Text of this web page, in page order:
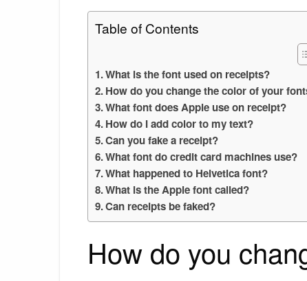
Table of Contents
What is the font used on receipts?
How do you change the color of your
What font does Apple use on receipt?
How do I add color to my text?
Can you fake a receipt?
What font do credit card machines use?
What happened to Helvetica font?
What is the Apple font called?
Can receipts be faked?
How do you